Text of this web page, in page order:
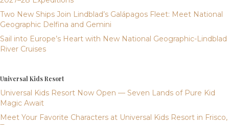
Two New Ships Join Lindblad’s Galápagos Fleet: Meet National
Geographic Delfina and Gemini
Sail into Europe’s Heart with New National Geographic-Lindblad
River Cruises
Universal Kids Resort
Universal Kids Resort Now Open — Seven Lands of Pure Kid
Magic Await
Meet Your Favorite Characters at Universal Kids Resort in Frisco,